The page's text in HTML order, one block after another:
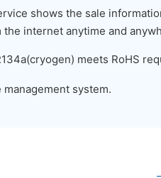
shows the sale
internet anytime and
meets RoHS
system.